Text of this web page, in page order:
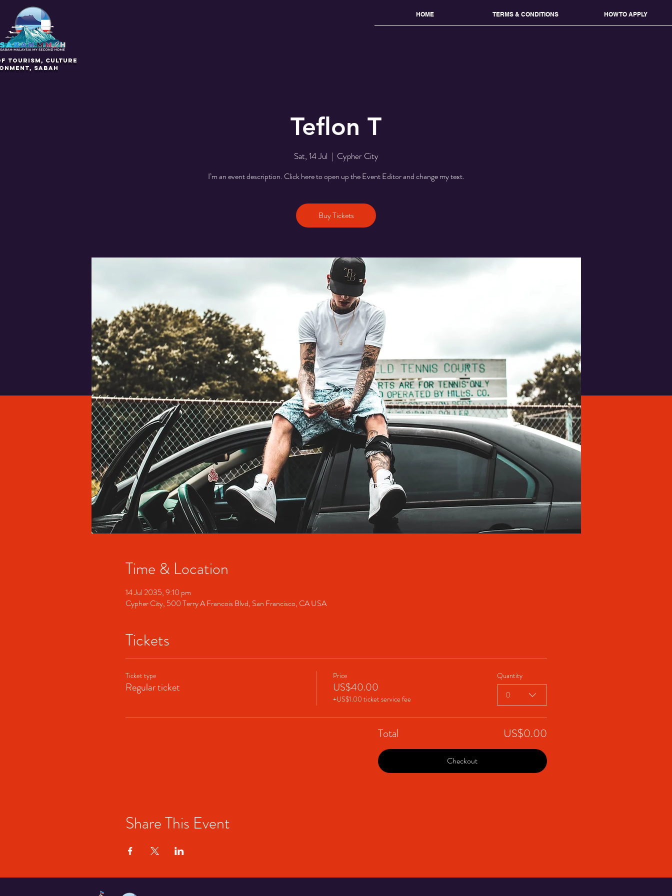
HOME TERMS & CONDITIONS HOW TO APPLY
Tourism, Culture
Sabah
Teflon T
Sat, 14 Jul
  |
Cypher City
I’m an event description. Click here to open up the Event Editor and change my text.
Buy Tickets
Time & Location
14 Jul 2035, 9:10 pm
Cypher City, 500 Terry A Francois Blvd, San Francisco, CA USA
Tickets
Ticket type
Regular ticket
Price
US$40.00
+US$1.00 ticket service fee
Quantity
0
Total US$0.00
Checkout
Share This Event